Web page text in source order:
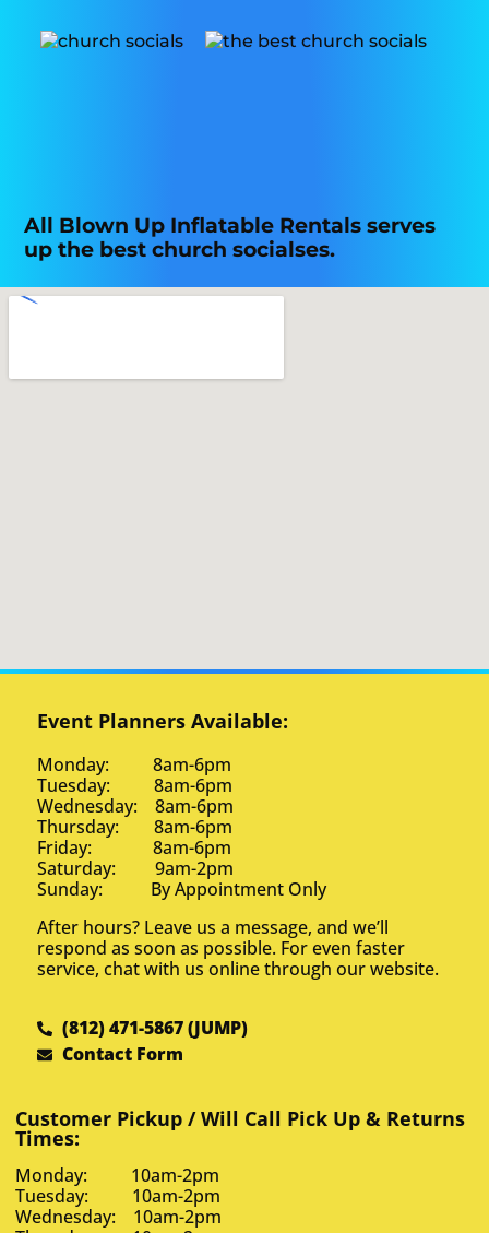
All Blown Up Inflatable Rentals serves
up the best church socialses.
Event Planners Available:
Monday: 8am-6pm
Tuesday: 8am-6pm
Wednesday: 8am-6pm
Thursday: 8am-6pm
Friday: 8am-6pm
Saturday: 9am-2pm
Sunday: By Appointment Only
After hours? Leave us a message, and we’ll
respond as soon as possible. For even faster
service, chat with us online through our website.
(812) 471-5867 (JUMP)
Contact Form
Customer Pickup / Will Call Pick Up & Returns
Times:
Monday: 10am-2pm
Tuesday: 10am-2pm
Wednesday: 10am-2pm